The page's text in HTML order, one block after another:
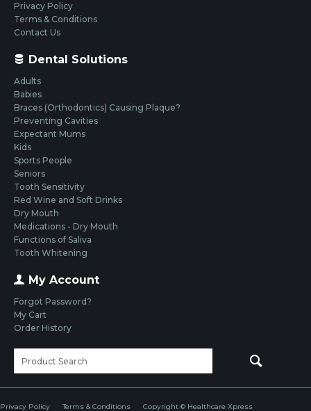
Privacy Policy
Terms & Conditions
Contact Us
Dental Solutions
Adults
Babies
Braces (Orthodontics) Causing Plaque?
Preventing Cavities
Expectant Mums
Kids
Sports People
Seniors
Tooth Sensitivity
Red Wine and Soft Drinks
Dry Mouth
Medications - Dry Mouth
Functions of Saliva
Tooth Whitening
My Account
Forgot Password?
My Cart
Order History
Privacy Policy Terms & Conditions Copyright © Healthcare Xpress